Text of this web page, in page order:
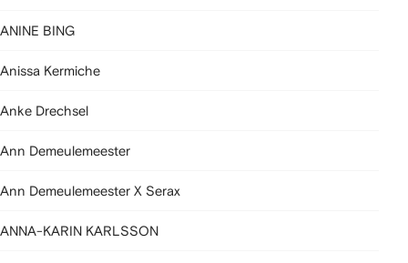
ANINE BING
Anissa Kermiche
Anke Drechsel
Ann Demeulemeester
Ann Demeulemeester X Serax
ANNA-KARIN KARLSSON